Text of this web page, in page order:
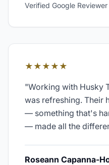
Verified Google Reviewer
★★★★★
"Working with Husky
was refreshing. Their
— something that's
— made all the
Roseann Capanna-